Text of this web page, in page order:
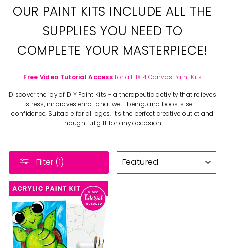
OUR PAINT KITS INCLUDE ALL THE
SUPPLIES YOU NEED TO
COMPLETE YOUR MASTERPIECE!
Free Video Tutorial Accessfor all 11X14 Canvas Paint Kits.
Discover the joy of DIY Paint Kits - a therapeutic activity that relieves
stress, improves emotional well-being, and boosts self-
confidence. Suitable for all ages, it's the perfect creative outlet and
thoughtful gift for any occasion.
Filter (1)